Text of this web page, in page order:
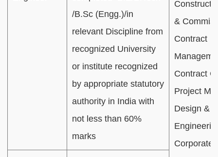
&
Contract
Contract
Project
Design &
Corporate
/B.Sc (Engg.)/in
relevant Discipline from
recognized University
or institute recognized
by appropriate statutory
authority in India with
not less than 60%
marks